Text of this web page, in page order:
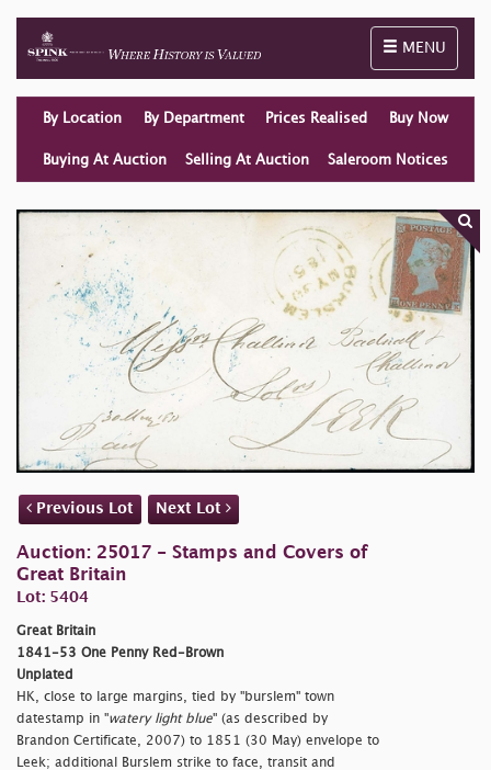
Toggle
MENU
By Location By Department Prices Realised Buy Now
Buying At Auction Selling At Auction Saleroom Notices
Previous Lot Next Lot
Auction: 25017 - Stamps and Covers of
Great Britain
Lot: 5404
Great Britain
1841-53 One Penny Red-Brown
Unplated
HK, close to large margins, tied by "burslem" town
datestamp in "watery light blue" (as described by
Brandon Certificate, 2007) to 1851 (30 May) envelope to
Leek; additional Burslem strike to face, transit and